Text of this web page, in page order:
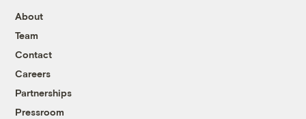
About
Team
Contact
Careers
Partnerships
Pressroom